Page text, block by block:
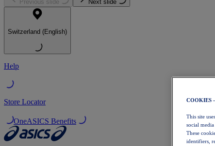
Previous slide Next slide
Switzerland (English)
Help
Store Locator
OneASICS Benefits
COOKIES
This site
social
These
identifiers,